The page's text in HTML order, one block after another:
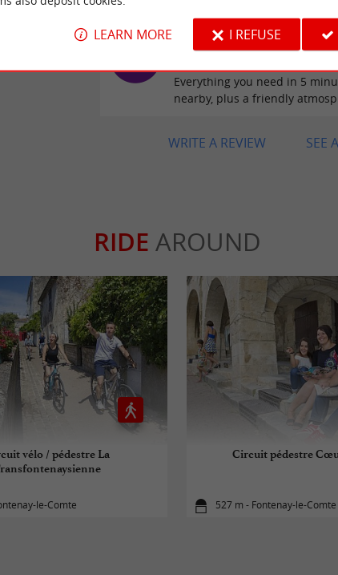
Reviews posted by
Verdon on 25/04/2026
Everything you need in 5
nearby, plus a friendly
SEE
WRITE A REVIEW
RIDE AROUND
vélo / pédestre La
le-Comte
Circuit pédestre
527 m - Fontenay-le-Comte
LEARN MORE I REFUSE